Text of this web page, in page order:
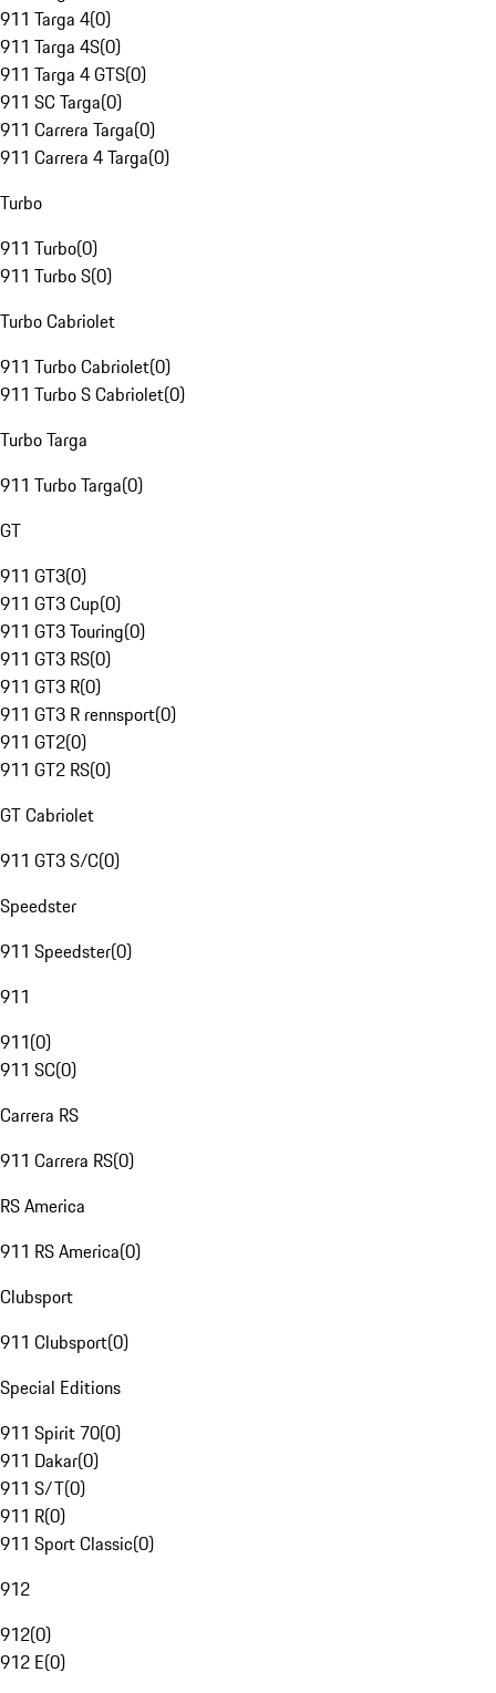
911 Targa 4(0)
911 Targa 4S(0)
911 Targa 4 GTS(0)
911 SC Targa(0)
911 Carrera Targa(0)
911 Carrera 4 Targa(0)
Turbo
911 Turbo(0)
911 Turbo S(0)
Turbo Cabriolet
911 Turbo Cabriolet(0)
911 Turbo S Cabriolet(0)
Turbo Targa
911 Turbo Targa(0)
GT
911 GT3(0)
911 GT3 Cup(0)
911 GT3 Touring(0)
911 GT3 RS(0)
911 GT3 R(0)
911 GT3 R rennsport(0)
911 GT2(0)
911 GT2 RS(0)
GT Cabriolet
911 GT3 S/C(0)
Speedster
911 Speedster(0)
911
911(0)
911 SC(0)
Carrera RS
911 Carrera RS(0)
RS America
911 RS America(0)
Clubsport
911 Clubsport(0)
Special Editions
911 Spirit 70(0)
911 Dakar(0)
911 S/T(0)
911 R(0)
911 Sport Classic(0)
912
912(0)
912 E(0)